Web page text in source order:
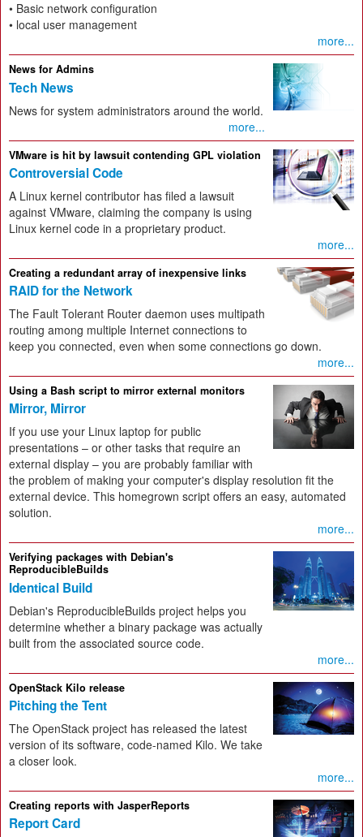
• Basic network configuration
• local user management
more...
News for Admins
Tech News
News for system administrators around the world.
more...
VMware is hit by lawsuit contending GPL violation
Controversial Code
A Linux kernel contributor has filed a lawsuit
against VMware, claiming the company is using
Linux kernel code in a proprietary product.
more...
Creating a redundant array of inexpensive links
RAID for the Network
The Fault Tolerant Router daemon uses multipath
routing among multiple Internet connections to
keep you connected, even when some connections go down.
more...
Using a Bash script to mirror external monitors
Mirror, Mirror
If you use your Linux laptop for public
presentations – or other tasks that require an
external display – you are probably familiar with
the problem of making your computer's display resolution fit the
external device. This homegrown script offers an easy, automated
solution.
more...
Verifying packages with Debian's
ReproducibleBuilds
Identical Build
Debian's ReproducibleBuilds project helps you
determine whether a binary package was actually
built from the associated source code.
more...
OpenStack Kilo release
Pitching the Tent
The OpenStack project has released the latest
version of its software, code-named Kilo. We take
a closer look.
more...
Creating reports with JasperReports
Report Card